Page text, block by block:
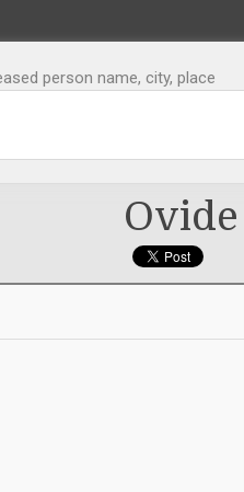
person name, city, place